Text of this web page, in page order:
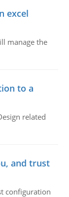
excel
manage the
to a
related
and trust
configuration